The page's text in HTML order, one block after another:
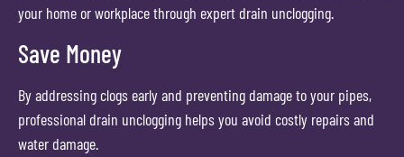
your home or workplace through expert drain unclogging.
Save Money
By addressing clogs early and preventing damage to your pipes,
professional drain unclogging helps you avoid costly repairs and
water damage.